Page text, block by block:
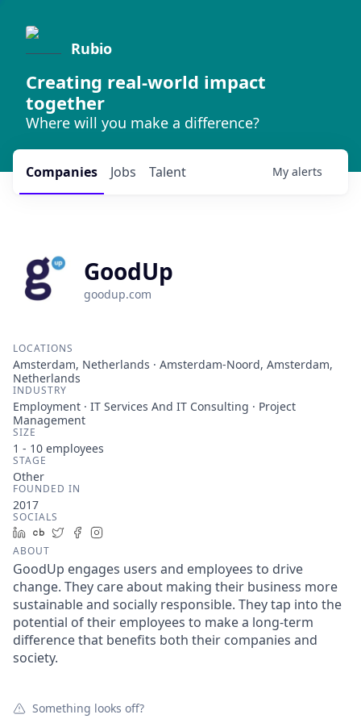
Rubio
Creating real-world impact
together
Where will you make a difference?
Jobs
Companies Talent My alerts
GoodUp
goodup.com
LOCATIONS
Amsterdam, Netherlands · Amsterdam-Noord, Amsterdam,
Netherlands
INDUSTRY
Employment · IT Services And IT Consulting · Project
Management
SIZE
1 - 10 employees
STAGE
Other
FOUNDED IN
2017
SOCIALS
LinkedIn
Crunchbase
TwitterFacebook
ABOUT
GoodUp engages users and employees to drive
change. They care about making their business more
sustainable and socially responsible. They tap into the
potential of their employees to make a long-term
difference that benefits both their companies and
society.
Something looks off?